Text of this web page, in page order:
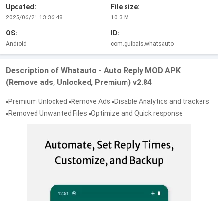
Updated:
2025/06/21 13:36:48
File size:
10.3 M
OS:
Android
ID:
com.guibais.whatsauto
Description of Whatauto - Auto Reply MOD APK
(Remove ads, Unlocked, Premium) v2.84
▪️Premium Unlocked ▪️Remove Ads ▪️Disable Analytics and trackers
▪️Removed Unwanted Files ▪️Optimize and Quick response